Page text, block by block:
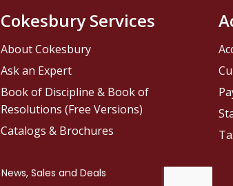
Cokesbury Services
About Cokesbury
Ask an Expert
Book of Discipline & Book of
Resolutions (Free Versions)
Catalogs & Brochures